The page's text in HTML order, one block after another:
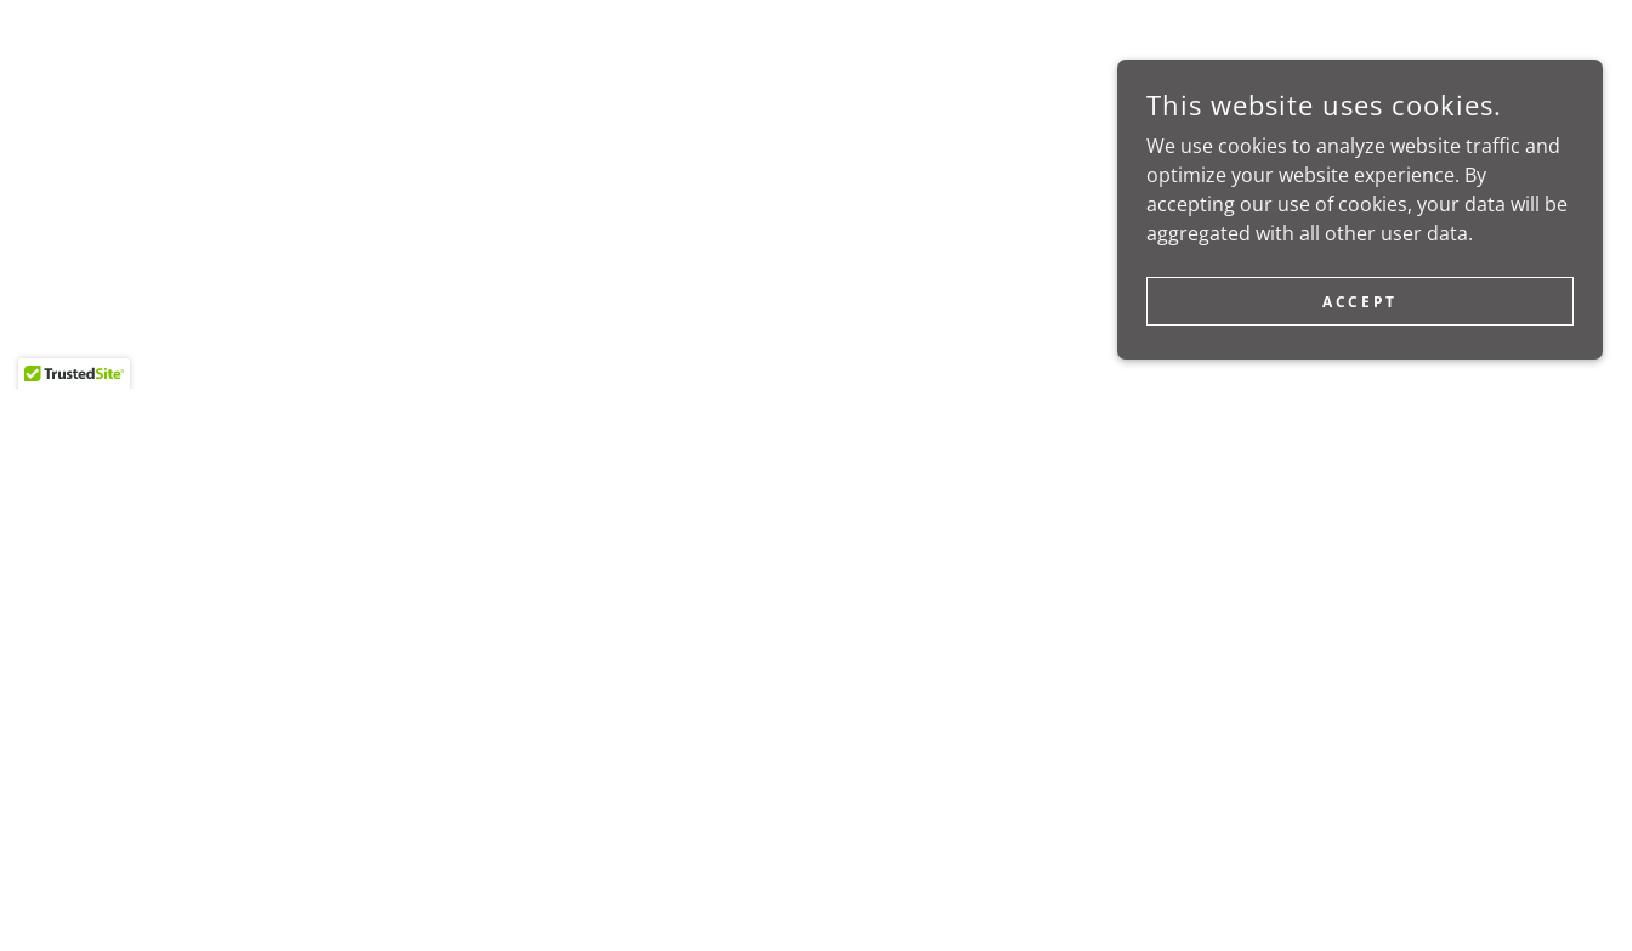
This website uses cookies.
We use cookies to analyze website traffic and
optimize your website experience. By
accepting our use of cookies, your data will be
aggregated with all other user data.
ACCEPT